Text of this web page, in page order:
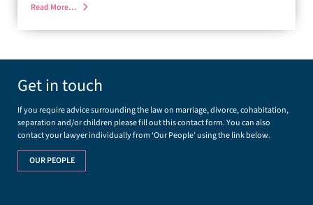
Read More…
Get in touch
If you require advice surrounding the law on marriage, divorce, cohabitation,
separation and/or children please fill out this contact form. You can also
contact your lawyer individually from ‘Our People’ using the link below.
OUR PEOPLE